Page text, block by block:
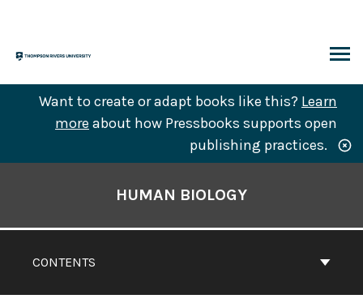
content
Want to create or adapt books like this? Learn
more about how Pressbooks supports open
publishing practices.
CONTENTS
HUMAN BIOLOGY